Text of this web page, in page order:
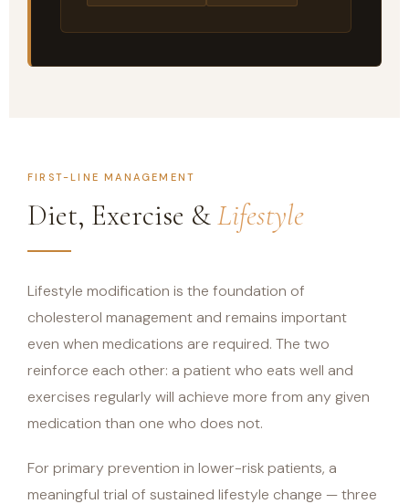
FIRST-LINE MANAGEMENT
Diet, Exercise &Lifestyle
Lifestyle modification is the foundation of
cholesterol management and remains important
even when medications are required. The two
reinforce each other: a patient who eats well and
exercises regularly will achieve more from any given
medication than one who does not.
For primary prevention in lower-risk patients, a
meaningful trial of sustained lifestyle change — three